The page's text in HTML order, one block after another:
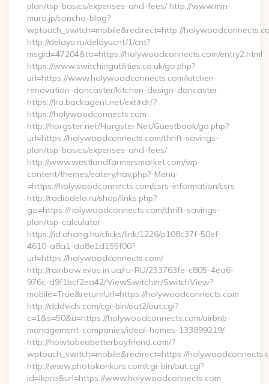
plan/tsp-basics/expenses-and-fees/ http://www.min-
mura.jp/soncho-blog?
wptouch_switch=mobile&redirect=http://
http://delayu.ru/delayucnt/1/cnt?
msgid=47204&to=https://holywoodconnects.com/entry2.html
https://www.switchingutilities.co.uk/go.php?
url=https://www.holywoodconnects.com/kitchen-
renovation-doncaster/kitchen-design-doncaster
https://lra.backagent.net/ext/rdr/?
https://holywoodconnects.com
http://horgster.net/Horgster.Net/Guestbook/go.php?
url=https://holywoodconnects.com/thrift-savings-
plan/tsp-basics/expenses-and-fees/
http://www.westlandfarmersmarket.com/wp-
content/themes/eatery/nav.php?-Menu-
=https://holywoodconnects.com/csrs-information/csrs
http://radiodelo.ru/shop/links.php?
go=https://holywoodconnects.com/thrift-savings-
plan/tsp-calculator
https://id.ahang.hu/clicks/link/1226/a108c37f-50ef-
4610-a8a1-da8e1d155f00?
url=https://holywoodconnects.com/
http://rainbow.evos.in.ua/ru-RU/233763fe-c805-4ea6-
976c-d9f1bcf2ea42/ViewSwitcher/SwitchView?
mobile=True&returnUrl=https://holywoodconnects.com
http://dddvids.com/cgi-bin/out2/out.cgi?
c=1&s=50&u=https://holywoodconnects.com/airbnb-
management-companies/ideal-homes-133899219/
http://howtobeabetterboyfriend.com/?
wptouch_switch=mobile&redirect=https://
http://www.photokonkurs.com/cgi-bin/out.cgi?
id=lkpro&url=https://www.holywoodconnects.com